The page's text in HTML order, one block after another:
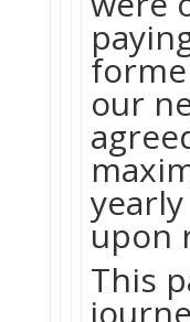
our
upon
This